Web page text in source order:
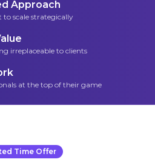
Approach
scale strategically
irreplaceable to clients
at the top of their game
Time Offer